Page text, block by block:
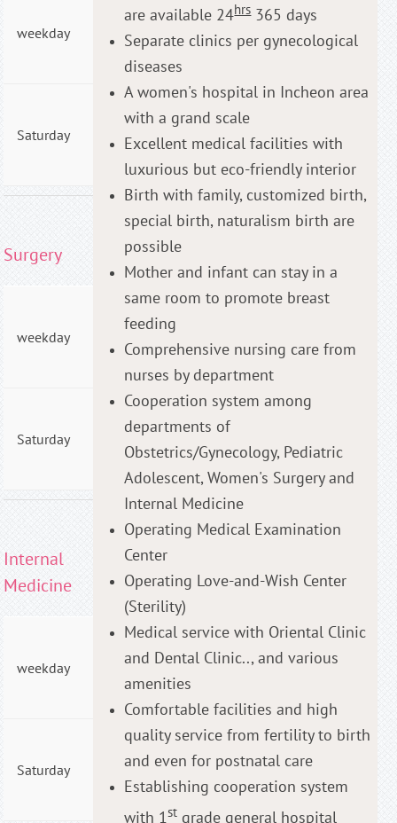
weekday
09:00
- PM
06:00
Saturday
09:00
- PM
01:00
Surgery
weekday
09:00
- PM
Saturday
09:00
Internal
Medicine
weekday
AM
09:00
Saturday
09:00
01:00
are available 24hrs365 days
Separate clinics per gynecological
diseases
A women's hospital in Incheon area
with a grand scale
Excellent medical facilities with
luxurious but eco-friendly interior
Birth with family, customized birth,
special birth, naturalism birth are
possible
Mother and infant can stay in a
same room to promote breast
feeding
Comprehensive nursing care from
nurses by department
Cooperation system among
departments of
Obstetrics/Gynecology, Pediatric
Adolescent, Women's Surgery and
Internal Medicine
Operating Medical Examination
Center
Operating Love-and-Wish Center
(Sterility)
Medical service with Oriental Clinic
and Dental Clinic.., and various
amenities
Comfortable facilities and high
quality service from fertility to birth
and even for postnatal care
Establishing cooperation system
with 1st grade general hospital